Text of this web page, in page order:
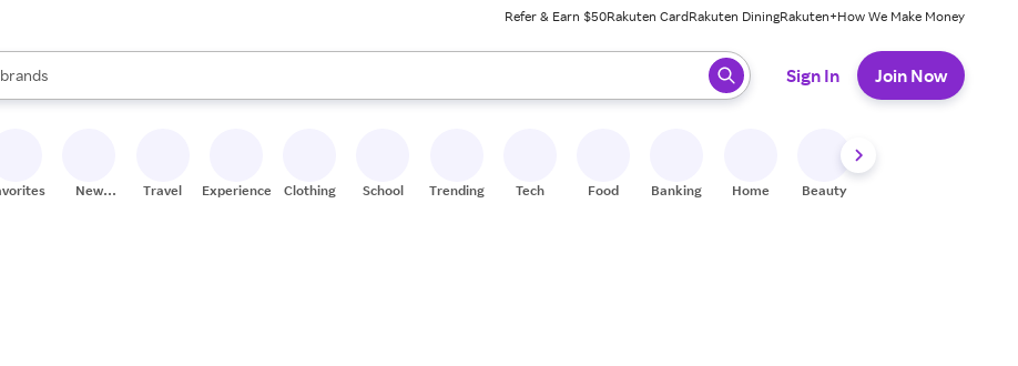
Refer & Earn $50Rakuten CardRakuten DiningRakuten+How We Make Money
stores
brands
groceries
are available, use the up and down arrow keys to review results. When ready, press enter to select.
Sign In Join Now
New
Travel Experiences Clothing School Trending Tech Food Banking Home Beauty